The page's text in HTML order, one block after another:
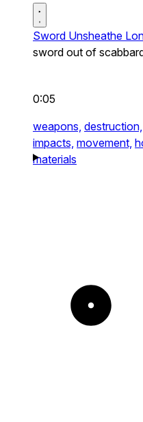
Sword Unsheathe
sword out of
0:05
weapons, destruction,
impacts, movement,
materials